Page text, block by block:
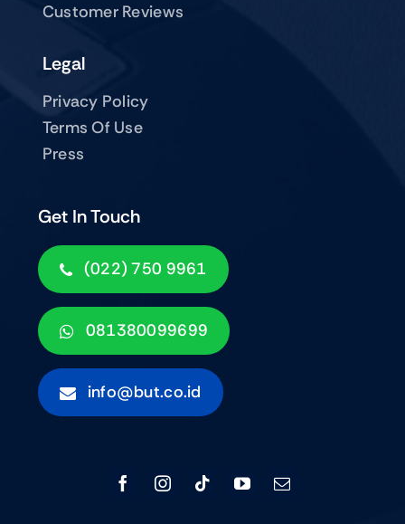
Get In Touch
(022) 750 9961
081380099699
info@but.co.id
Customer Reviews
Legal
Privacy Policy
Terms Of Use
Press